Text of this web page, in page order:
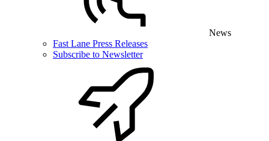
News
Fast Lane Press Releases
Subscribe to Newsletter